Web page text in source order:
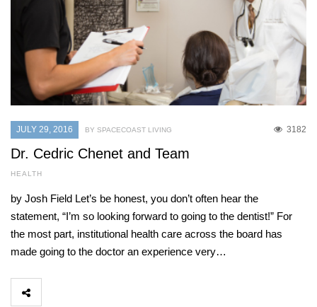
JULY 29, 2016 3182
BY SPACECOAST LIVING
Dr. Cedric Chenet and Team
HEALTH
by Josh Field Let’s be honest, you don’t often hear the
statement, “I’m so looking forward to going to the dentist!” For
the most part, institutional health care across the board has
made going to the doctor an experience very…